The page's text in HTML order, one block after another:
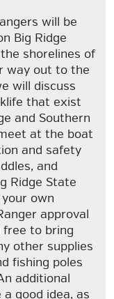
will be
Big Ridge
shorelines of
way out to the
will discuss
that exist
and Southern
at the boat
and safety
and
Ridge State
own
approval
to bring
other supplies
fishing poles
additional
good idea, as